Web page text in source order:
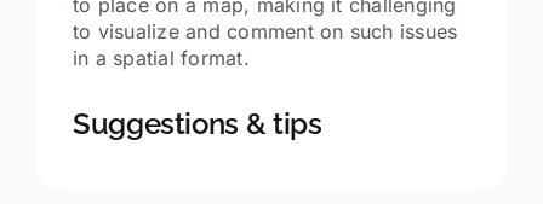
to visualize and comment on such issues
in a spatial format.
Suggestions & tips